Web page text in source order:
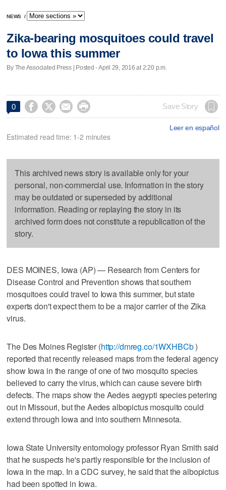
NEWS /
Zika-bearing mosquitoes could travel
to Iowa this summer
By The Associated Press | Posted - April 29, 2016 at 2:20 p.m.
0     Save Story
Leer en español
Estimated read time: 1-2 minutes
This archived news story is available only for your
personal, non-commercial use. Information in the story
may be outdated or superseded by additional
information. Reading or replaying the story in its
archived form does not constitute a republication of the
story.
DES MOINES, Iowa (AP) — Research from Centers for
Disease Control and Prevention shows that southern
mosquitoes could travel to Iowa this summer, but state
experts don't expect them to be a major carrier of the Zika
virus.
The Des Moines Register (http://dmreg.co/1WXHBCb)
reported that recently released maps from the federal agency
show Iowa in the range of one of two mosquito species
believed to carry the virus, which can cause severe birth
defects. The maps show the Aedes aegypti species petering
out in Missouri, but the Aedes albopictus mosquito could
extend through Iowa and into southern Minnesota.
Iowa State University entomology professor Ryan Smith said
that he suspects he's partly responsible for the inclusion of
Iowa in the map. In a CDC survey, he said that the albopictus
had been spotted in Iowa.